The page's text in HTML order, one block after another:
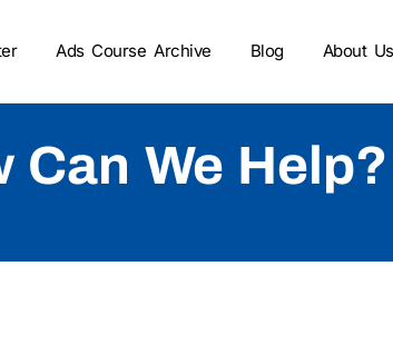
Ads Course Archive Blog About Us
Can We Help?